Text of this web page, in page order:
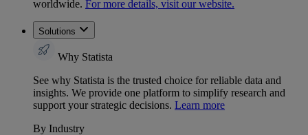
worldwide. For more details, visit our website.
Solutions
Why Statista
See why Statista is the trusted choice for reliable data and
insights. We provide one platform to simplify research and
support your strategic decisions. Learn more
By Industry